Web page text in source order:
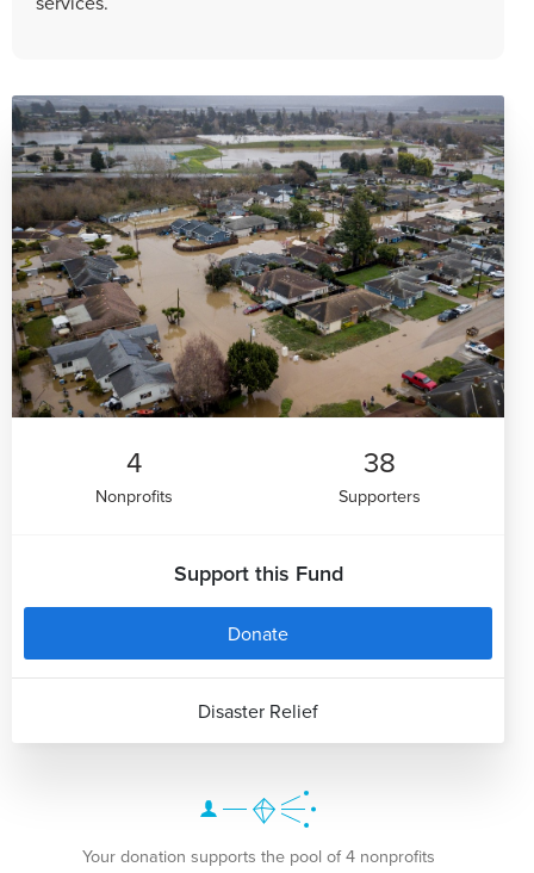
4
Nonprofits
38
Supporters
Support this Fund
Donate
Disaster Relief
Your donation supports the pool of 4 nonprofits